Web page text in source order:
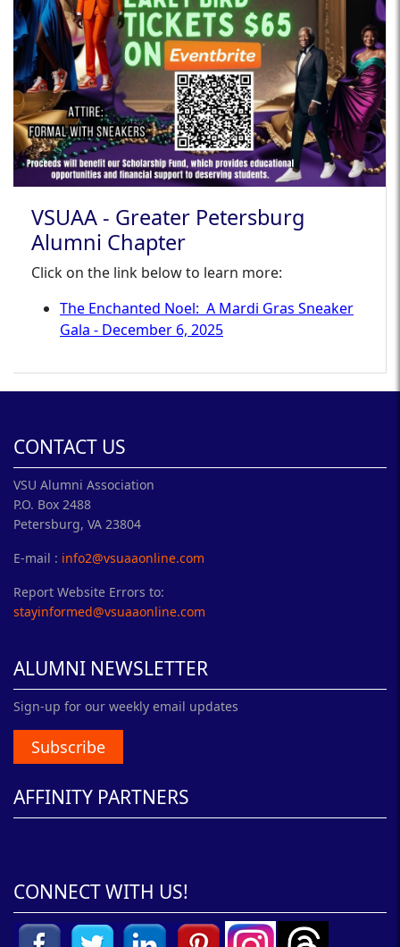
VSUAA - Greater Petersburg
Alumni Chapter
Click on the link below to learn more:
The Enchanted Noel: A Mardi Gras Sneaker
Gala - December 6, 2025
CONTACT US
VSU Alumni Association
P.O. Box 2488
Petersburg, VA 23804
E-mail : info2@vsuaaonline.com
Report Website Errors to:
stayinformed@vsuaaonline.com
ALUMNI NEWSLETTER
Sign-up for our weekly email updates
Subscribe
AFFINITY PARTNERS
CONNECT WITH US!